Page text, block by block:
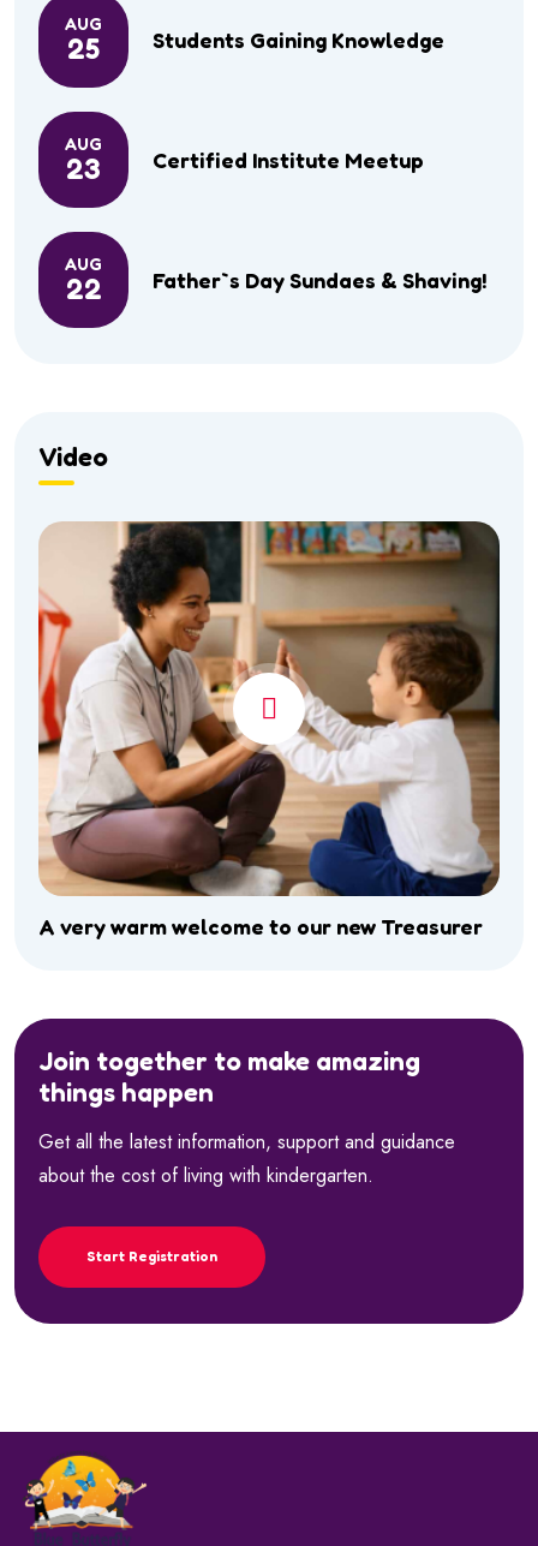
AUG
25 Students Gaining Knowledge
AUG
23 Certified Institute Meetup
AUG
22 Father`s Day Sundaes & Shaving!
Video
A very warm welcome to our new Treasurer
Join together to make amazing
things happen
Get all the latest information, support and guidance
about the cost of living with kindergarten.
Start Registration